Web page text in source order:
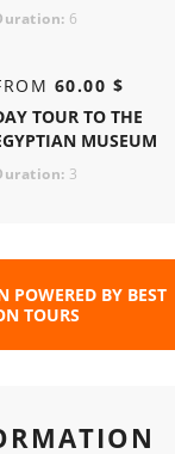
6
60.00 $
TOUR TO THE
MUSEUM
3
POWERED BY BEST
TOURS